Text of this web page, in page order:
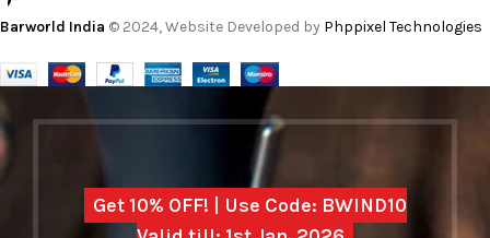
Barworld India © 2024, Website Developed by Phppixel Technologies
Get 10% OFF! | Use Code: BWIND10